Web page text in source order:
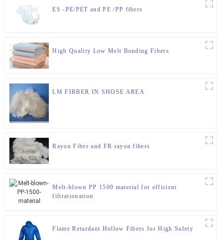
ES -PE/PET and PE /PP fibers
High Quality Low Melt Bonding Fibers
LM FIRBER IN SHOSE AREA
Rayon Fiber and FR rayon fibers
Melt-blown PP 1500 material for efficient
filtrationation
Flame Retardant Hollow Fibers for High Safety